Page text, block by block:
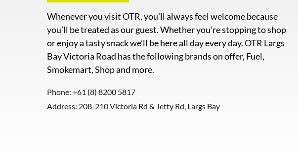
Whenever you visit OTR, you’ll always feel welcome because
you’ll be treated as our guest. Whether you’re stopping to shop
or enjoy a tasty snack we’ll be here all day every day. OTR Largs
Bay Victoria Road has the following brands on offer, Fuel,
Smokemart, Shop and more.
Phone: +61 (8) 8200 5817
Address: 208-210 Victoria Rd & Jetty Rd, Largs Bay